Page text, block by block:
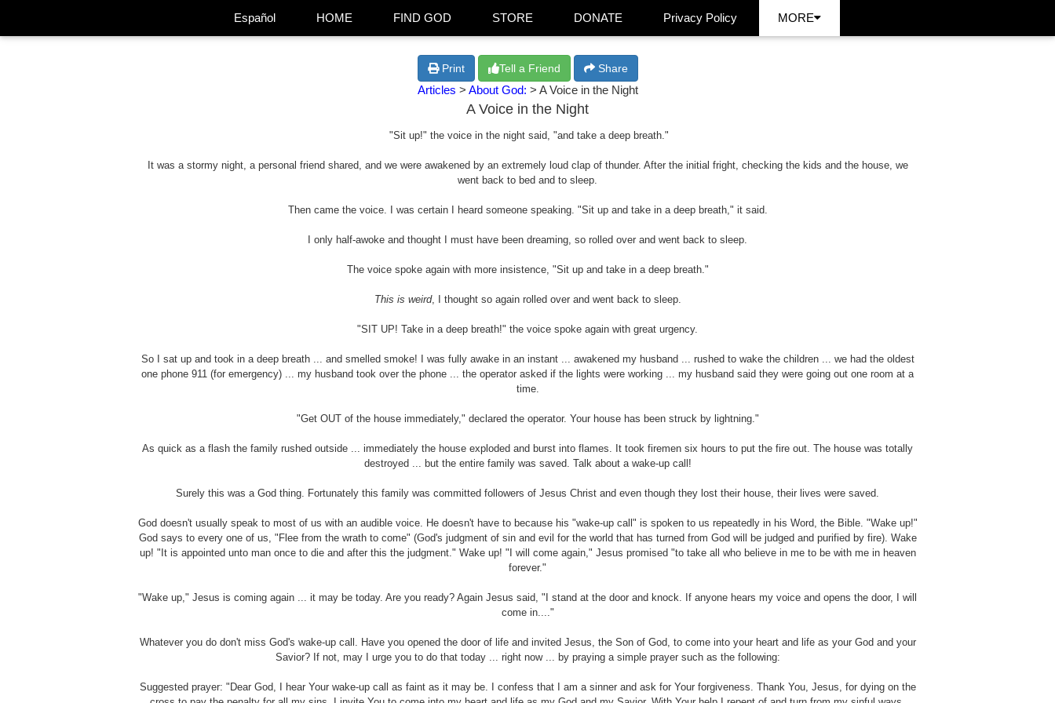
Español HOME FIND GOD STORE DONATE Privacy Policy MORE
Print Tell a Friend Share
Articles > About God: > A Voice in the Night
A Voice in the Night
"Sit up!" the voice in the night said, "and take a deep breath."
It was a stormy night, a personal friend shared, and we were awakened by an extremely loud clap of thunder. After the initial fright, checking the kids and the house, we
went back to bed and to sleep.
Then came the voice. I was certain I heard someone speaking. "Sit up and take in a deep breath," it said.
I only half-awoke and thought I must have been dreaming, so rolled over and went back to sleep.
The voice spoke again with more insistence, "Sit up and take in a deep breath."
This is weird, I thought so again rolled over and went back to sleep.
"SIT UP! Take in a deep breath!" the voice spoke again with great urgency.
So I sat up and took in a deep breath ... and smelled smoke! I was fully awake in an instant ... awakened my husband ... rushed to wake the children ... we had the oldest
one phone 911 (for emergency) ... my husband took over the phone ... the operator asked if the lights were working ... my husband said they were going out one room at a
time.
"Get OUT of the house immediately," declared the operator. Your house has been struck by lightning."
As quick as a flash the family rushed outside ... immediately the house exploded and burst into flames. It took firemen six hours to put the fire out. The house was totally
destroyed ... but the entire family was saved. Talk about a wake-up call!
Surely this was a God thing. Fortunately this family was committed followers of Jesus Christ and even though they lost their house, their lives were saved.
God doesn't usually speak to most of us with an audible voice. He doesn't have to because his "wake-up call" is spoken to us repeatedly in his Word, the Bible. "Wake up!"
God says to every one of us, "Flee from the wrath to come" (God's judgment of sin and evil for the world that has turned from God will be judged and purified by fire). Wake
up! "It is appointed unto man once to die and after this the judgment." Wake up! "I will come again," Jesus promised "to take all who believe in me to be with me in heaven
forever."
"Wake up," Jesus is coming again ... it may be today. Are you ready? Again Jesus said, "I stand at the door and knock. If anyone hears my voice and opens the door, I will
come in...."
Whatever you do don't miss God's wake-up call. Have you opened the door of life and invited Jesus, the Son of God, to come into your heart and life as your God and your
Savior? If not, may I urge you to do that today ... right now ... by praying a simple prayer such as the following:
Suggested prayer: "Dear God, I hear Your wake-up call as faint as it may be. I confess that I am a sinner and ask for Your forgiveness. Thank You, Jesus, for dying on the